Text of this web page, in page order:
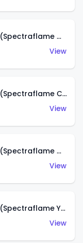
Classic '36 Ford Coupe (Spectraflame Magenta)
View
Classic '36 Ford Coupe (Spectraflame Copper)
View
Classic '36 Ford Coupe (Spectraflame Olive)
View
Classic '36 Ford Coupe (Spectraflame Yellow)
View